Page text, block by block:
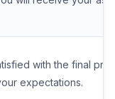
with the final
expectations.